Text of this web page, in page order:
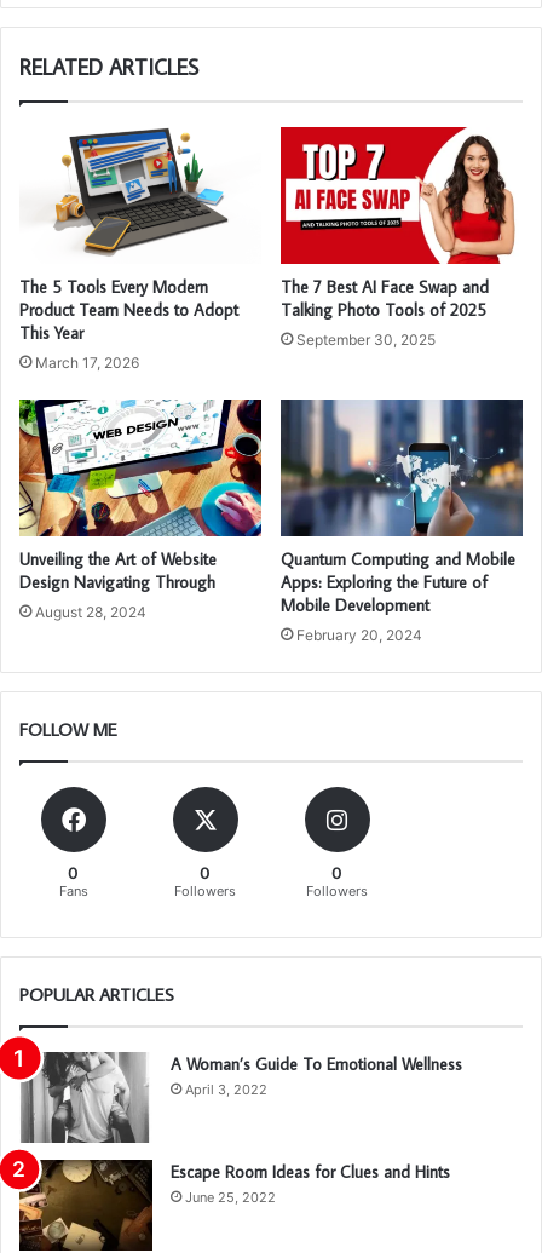
RELATED ARTICLES
The 5 Tools Every Modern
Product Team Needs to Adopt
This Year
March 17, 2026
The 7 Best AI Face Swap and
Talking Photo Tools of 2025
September 30, 2025
Unveiling the Art of Website
Design Navigating Through
August 28, 2024
Quantum Computing and Mobile
Apps: Exploring the Future of
Mobile Development
February 20, 2024
FOLLOW ME
0
Fans
0
Followers
0
Followers
POPULAR ARTICLES
A Woman’s Guide To Emotional Wellness
April 3, 2022
Escape Room Ideas for Clues and Hints
June 25, 2022